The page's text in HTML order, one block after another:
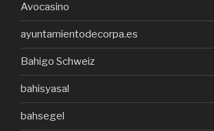
Avocasino
ayuntamientodecorpa.es
Bahigo Schweiz
bahisyasal
bahsegel